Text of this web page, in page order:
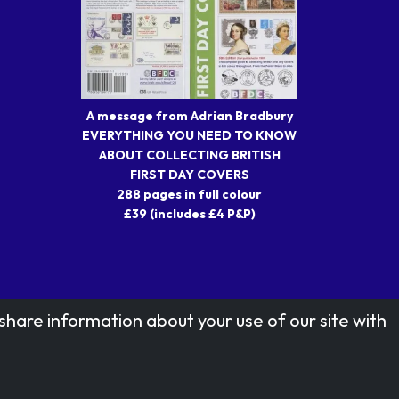
A message from Adrian Bradbury
EVERYTHING YOU NEED TO KNOW
ABOUT COLLECTING BRITISH
FIRST DAY COVERS
288 pages in full colour
£39 (includes £4 P&P)
information about your use of our site with